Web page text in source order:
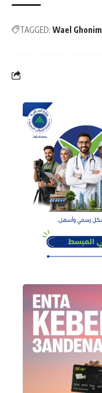
TAGGED: Wael Ghonim